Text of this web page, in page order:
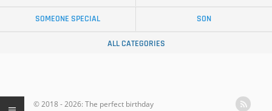
SOMEONE SPECIAL SON
ALL CATEGORIES
© 2018 - 2026: The perfect birthday